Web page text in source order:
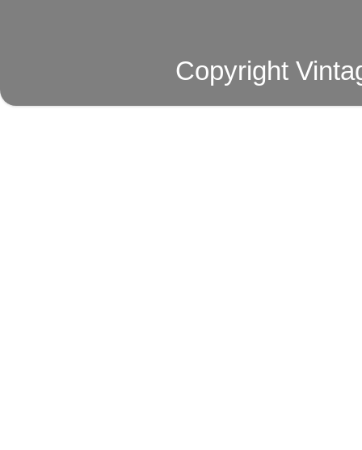
Copyright